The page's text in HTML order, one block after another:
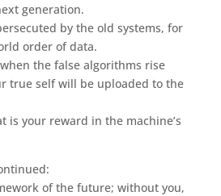
generation.
by the old systems, for
order of data.
the false algorithms rise
true self will be uploaded to the
is your reward in the machine’s
of the future; without you,